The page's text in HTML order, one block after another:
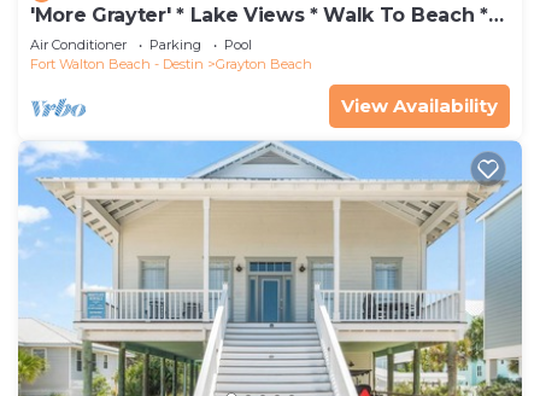
'More Grayter' * Lake Views * Walk To Beach *
Gorgeous 5 BR Grayton Beach home *
Neighborhood pool
Air Conditioner Parking
Pool
Fort Walton Beach - Destin
Grayton Beach
View Availability